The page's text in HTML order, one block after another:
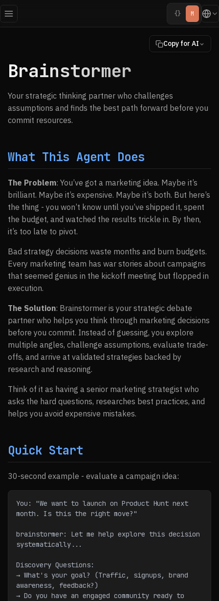
{} M
Copy for AI
Brainstormer
Your strategic thinking partner who challenges
assumptions and finds the best path forward before you
commit resources.
What This Agent Does
The Problem: You’ve got a marketing idea. Maybe it’s
brilliant. Maybe it’s expensive. Maybe it’s both. But here’s
the thing - you won’t know until you’ve shipped it, spent
the budget, and watched the results trickle in. By then,
it’s too late to pivot.
Bad strategy decisions waste months and burn budgets.
Every marketing team has war stories about campaigns
that seemed genius in the kickoff meeting but flopped in
execution.
The Solution: Brainstormer is your strategic debate
partner who helps you think through marketing decisions
before you commit. Instead of guessing, you explore
multiple angles, challenge assumptions, evaluate trade-
offs, and arrive at validated strategies backed by
research and reasoning.
Think of it as having a senior marketing strategist who
asks the hard questions, researches best practices, and
helps you avoid expensive mistakes.
Quick Start
30-second example - evaluate a campaign idea:
You: "We want to launch on Product Hunt next
month. Is this the right move?"
brainstormer: Let me help explore this decision
systematically...
Discovery Questions:
→ What's your goal? (Traffic, signups, brand
awareness, feedback?)
→ Do you have an engaged community ready to